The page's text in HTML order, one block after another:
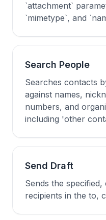
`attachment`
`mimetype`, and
Search People
Searches contacts
against names,
numbers, and
including 'other
Send Draft
Sends the
recipients in the to,